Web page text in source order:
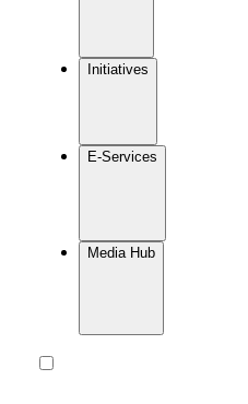
Initiatives
E-Services
Media Hub